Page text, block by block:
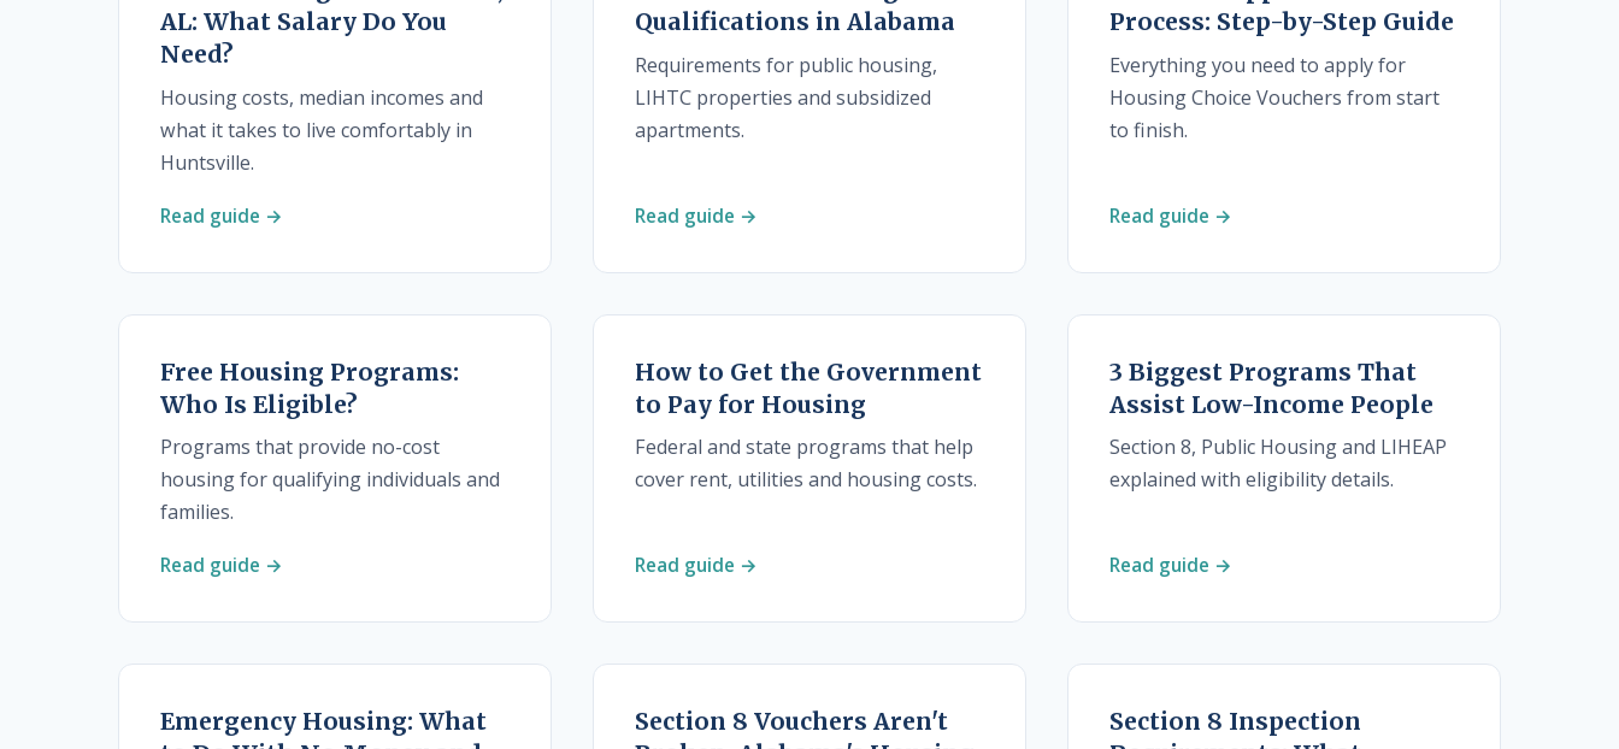
AL: What Salary Do You
Need?
Housing costs, median incomes and
what it takes to live comfortably in
Huntsville.
Read guide →
Qualifications in Alabama
Requirements for public housing,
LIHTC properties and subsidized
apartments.
Read guide →
Process: Step-by-Step Guide
Everything you need to apply for
Housing Choice Vouchers from start
to finish.
Read guide →
Free Housing Programs:
Who Is Eligible?
Programs that provide no-cost
housing for qualifying individuals and
families.
Read guide →
How to Get the Government
to Pay for Housing
Federal and state programs that help
cover rent, utilities and housing costs.
Read guide →
3 Biggest Programs That
Assist Low-Income People
Section 8, Public Housing and LIHEAP
explained with eligibility details.
Read guide →
Emergency Housing: What
Section 8 Vouchers Aren't
Section 8 Inspection